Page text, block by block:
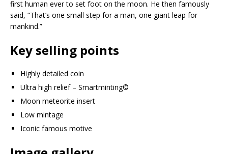
first human ever to set foot on the moon. He then famously
said, “That’s one small step for a man, one giant leap for
mankind.”
Key selling points
Highly detailed coin
Ultra high relief – Smartminting©️
Moon meteorite insert
Low mintage
Iconic famous motive